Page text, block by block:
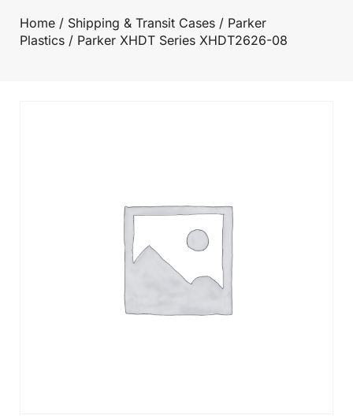
Home / Shipping & Transit Cases / Parker
Plastics / Parker XHDT Series XHDT2626-08